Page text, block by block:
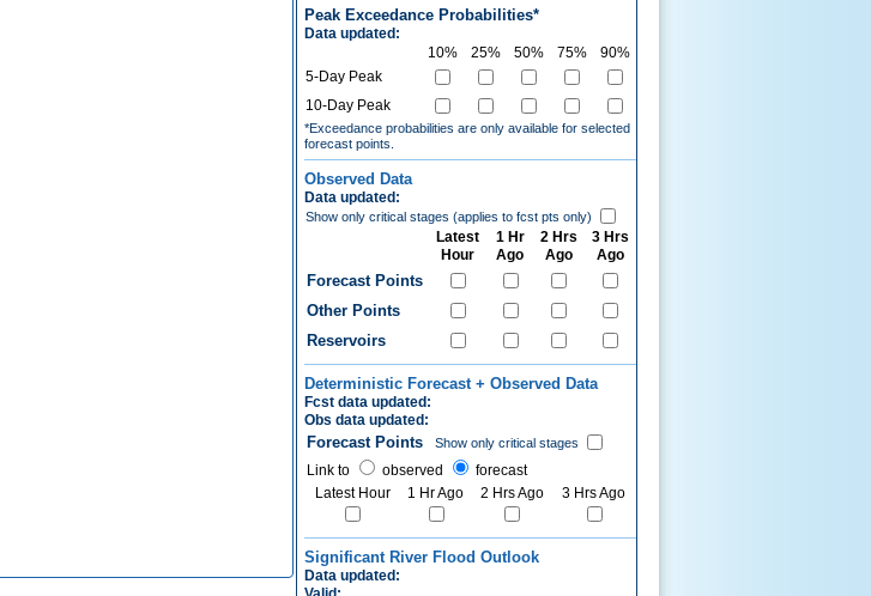
Peak Exceedance Probabilities*
Data updated:
10%
25% 50% 75%
90%
5-Day Peak
10-Day Peak
*Exceedance probabilities are only available for selected
forecast points.
Observed Data
Data updated:
Show only critical stages (applies to fcst pts only)
Latest
Hour
1 Hr
Ago
2 Hrs
Ago
3 Hrs
Ago
Forecast Points
Other Points
Reservoirs
Deterministic Forecast + Observed Data
Fcst data updated:
Obs data updated:
Forecast Points Show only critical stages
Link to observed
forecast
Latest Hour
1 Hr Ago 2 Hrs Ago 3 Hrs Ago
Significant River Flood Outlook
Data updated: